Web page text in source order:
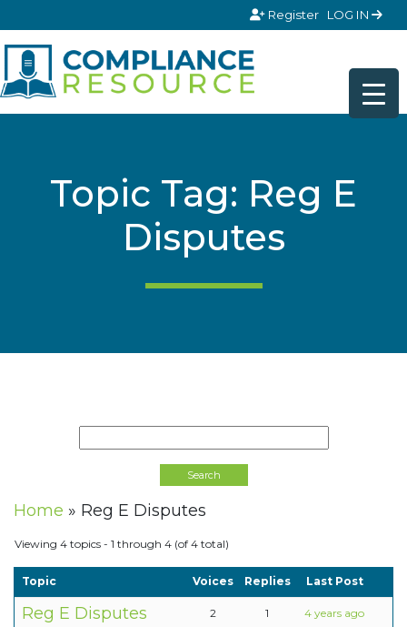
Register LOG IN
Topic Tag: Reg E
Disputes
Home » Reg E Disputes
Viewing 4 topics - 1 through 4 (of 4 total)
Topic Voices Replies Last Post
Reg E Disputes 2 1 4 years ago